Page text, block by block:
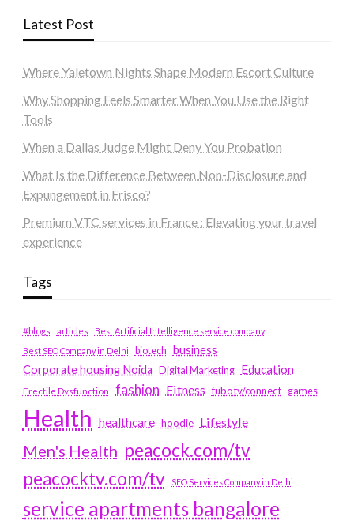
Latest Post
Where Yaletown Nights Shape Modern Escort Culture
Why Shopping Feels Smarter When You Use the Right
Tools
When a Dallas Judge Might Deny You Probation
What Is the Difference Between Non-Disclosure and
Expungement in Frisco?
Premium VTC services in France : Elevating your travel
experience
Tags
#blogs articles
Best Artificial Intelligence service company
Best SEO Company in Delhi
biotech business
Corporate housing Noida
Digital Marketing Education
Erectile Dysfunction fashion Fitness fubotv/connect games
Health healthcare hoodie Lifestyle
Men's Health peacock.com/tv
peacocktv.com/tv
SEO Services Company in Delhi
service apartments bangalore